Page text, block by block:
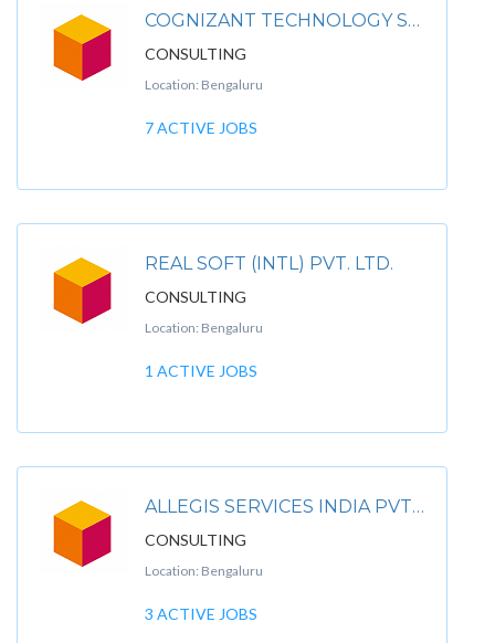
COGNIZANT TECHNOLOGY SOLUTIONS INDIA LTD
CONSULTING
Location: Bengaluru
7 ACTIVE JOBS
REAL SOFT (INTL) PVT. LTD.
CONSULTING
Location: Bengaluru
1 ACTIVE JOBS
ALLEGIS SERVICES INDIA PVT. LTD.
CONSULTING
Location: Bengaluru
3 ACTIVE JOBS